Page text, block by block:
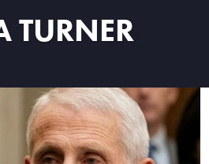
TURNER